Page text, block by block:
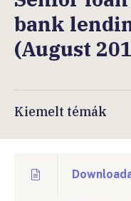
bank
(August
Kiemelt témák